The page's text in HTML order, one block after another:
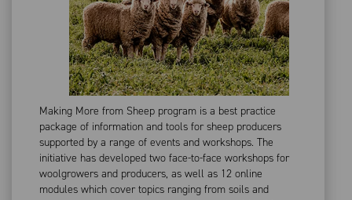
Making More from Sheep program is a best practice
package of information and tools for sheep producers
supported by a range of events and workshops. The
initiative has developed two face-to-face workshops for
woolgrowers and producers, as well as 12 online
modules which cover topics ranging from soils and